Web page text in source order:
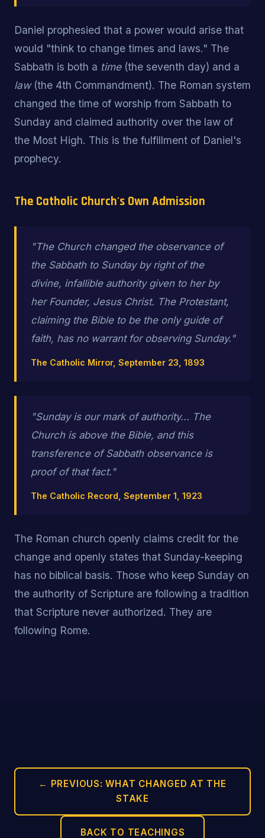
Daniel prophesied that a power would arise that
would "think to change times and laws." The
Sabbath is both a time(the seventh day) and a
law(the 4th Commandment). The Roman system
changed the time of worship from Sabbath to
Sunday and claimed authority over the law of
the Most High. This is the fulfillment of Daniel's
prophecy.
The Catholic Church's Own Admission
"The Church changed the observance of
the Sabbath to Sunday by right of the
divine, infallible authority given to her by
her Founder, Jesus Christ. The Protestant,
claiming the Bible to be the only guide of
faith, has no warrant for observing Sunday."
The Catholic Mirror, September 23, 1893
"Sunday is our mark of authority... The
Church is above the Bible, and this
transference of Sabbath observance is
proof of that fact."
The Catholic Record, September 1, 1923
The Roman church openly claims credit for the
change and openly states that Sunday-keeping
has no biblical basis. Those who keep Sunday on
the authority of Scripture are following a tradition
that Scripture never authorized. They are
following Rome.
← PREVIOUS: WHAT CHANGED AT THE
STAKE
BACK TO TEACHINGS